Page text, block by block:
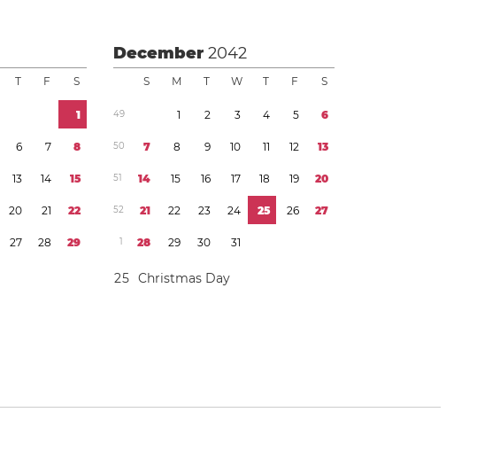
T F S
1
6 7 8
13 14 15
20 21 22
27 28 29
December2042
S M T W T F S
49 1 2 3 4 5 6
50 7 8 9 10 11 12 13
51 14 15 16 17 18 19 20
52 21 22 23 24 25 26 27
1 28 29 30 31
25 Christmas Day